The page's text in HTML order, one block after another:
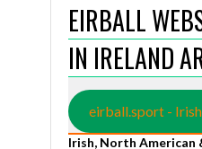
EIRBALL
IN IRELAND
eirball.sport -
Irish, North American